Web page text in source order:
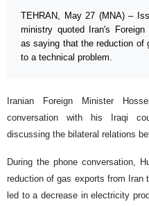
TEHRAN, May 27 (MNA) –
ministry quoted Iran's Foreign
as saying that the reduction of
to a technical problem.
Iranian Foreign Minister
conversation with his Iraqi
discussing the bilateral relations
During the phone conversation,
reduction of gas exports from Iran
led to a decrease in electricity